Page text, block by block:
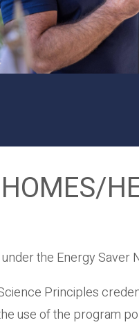
the Energy Saver
Principles
use of the program